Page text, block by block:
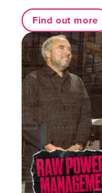
Find out more